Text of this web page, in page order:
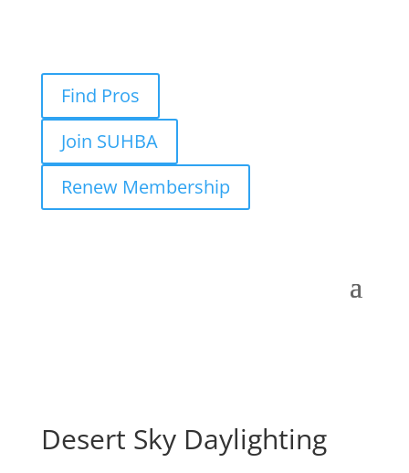
Find Pros
Join SUHBA
Renew Membership
Desert Sky Daylighting